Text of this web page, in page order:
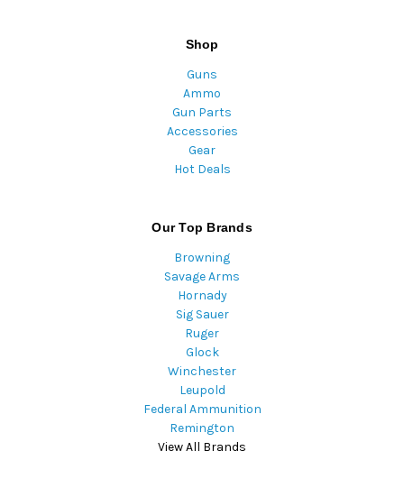
Shop
Guns
Ammo
Gun Parts
Accessories
Gear
Hot Deals
Our Top Brands
Browning
Savage Arms
Hornady
Sig Sauer
Ruger
Glock
Winchester
Leupold
Federal Ammunition
Remington
View All Brands